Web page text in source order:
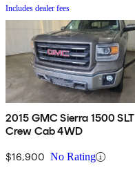
Includes dealer fees
2015 GMC Sierra 1500 SLT
Crew Cab 4WD
$16,900 No Rating